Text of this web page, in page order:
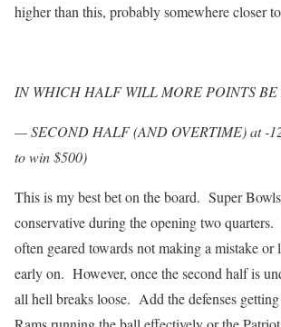
higher than this, probably somewhere closer
IN WHICH HALF WILL MORE POINTS BE
— SECOND HALF (AND OVERTIME) at -
to win $500)
This is my best bet on the board. Super
conservative during the opening two
often geared towards not making a mistake or
early on. However, once the second half is
all hell breaks loose. Add the defenses